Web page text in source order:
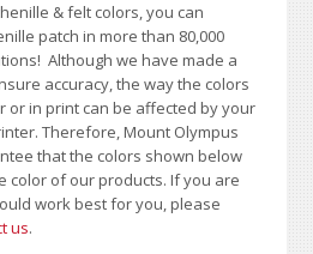
& felt colors, you can
patch in more than 80,000
Although we have made a
accuracy, the way the colors
or in print can be affected by your
Therefore, Mount Olympus
that the colors shown below
color of our products. If you are
work best for you, please
us.